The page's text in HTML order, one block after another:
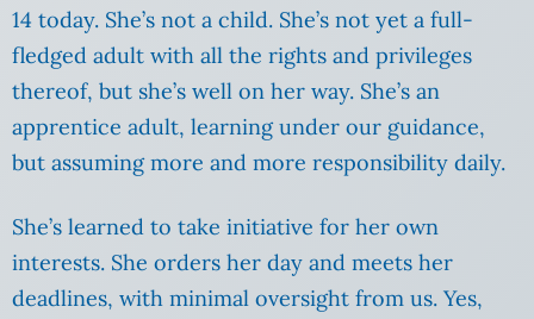
14 today. She’s not a child. She’s not yet a full-
fledged adult with all the rights and privileges
thereof, but she’s well on her way. She’s an
apprentice adult, learning under our guidance,
but assuming more and more responsibility daily.
She’s learned to take initiative for her own
interests. She orders her day and meets her
deadlines, with minimal oversight from us. Yes,